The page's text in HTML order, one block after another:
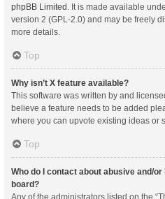
phpBB Limited . It is made available
version 2 (GPL-2.0) and may be freely
more details.
Top
Why isn’t X feature available?
This software was written by and
believe a feature needs to be added
where you can upvote existing ideas or
Top
Who do I contact about abusive and/
board?
Any of the administrators listed on the